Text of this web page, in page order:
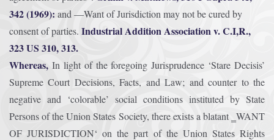
342 (1969): and ―Want of Jurisdiction may not be cured by
consent of parties. Industrial Addition Association v. C.I,R.,
323 US 310, 313.
Whereas, In light of the foregoing Jurisprudence ‘Stare Decisis’
Supreme Court Decisions, Facts, and Law; and counter to the
negative and ‘colorable’ social conditions instituted by State
Persons of the Union States Society, there exists a blatant ‗WANT
OF JURISDICTION‘ on the part of the Union States Rights